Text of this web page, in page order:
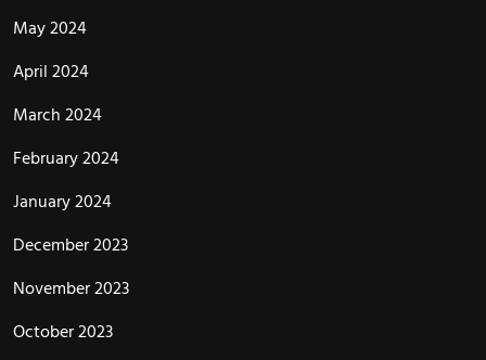
May 2024
April 2024
March 2024
February 2024
January 2024
December 2023
November 2023
October 2023